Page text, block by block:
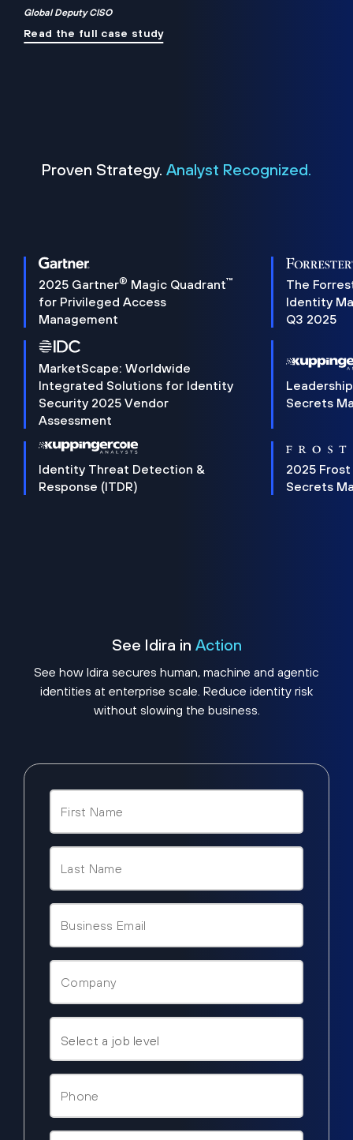
Global Deputy CISO
Read the full case study
Proven Strategy. Analyst Recognized.
2025 Gartner® Magic Quadrant™
for Privileged Access
Management
The
Identity
Q3 2025
MarketScape: Worldwide
Integrated Solutions for Identity
Security 2025 Vendor
Assessment
Secrets
Identity Threat Detection &
Response (ITDR)
2025 Frost
Secrets
See Idira in Action
See how Idira secures human, machine and agentic
identities at enterprise scale. Reduce identity risk
without slowing the business.